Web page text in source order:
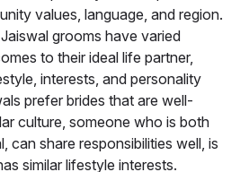
values, language, and region.
grooms have varied
to their ideal life partner,
interests, and personality
prefer brides that are well-
culture, someone who is both
can share responsibilities well, is
similar lifestyle interests.